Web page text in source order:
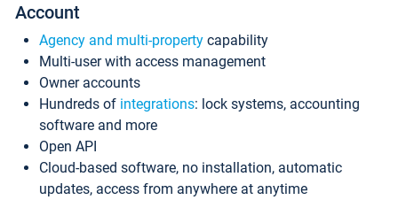
Account
Agency and multi-property capability
Multi-user with access management
Owner accounts
Hundreds of integrations: lock systems, accounting
software and more
Open API
Cloud-based software, no installation, automatic
updates, access from anywhere at anytime